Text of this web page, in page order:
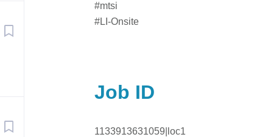
#mtsi
#LI-Onsite
Job ID
1133913631059|loc1